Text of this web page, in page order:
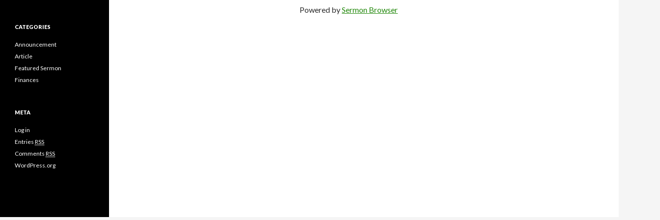
Powered bySermon Browser
CATEGORIES
Announcement
Article
Featured Sermon
Finances
META
Log in
Entries RSS
Comments RSS
WordPress.org